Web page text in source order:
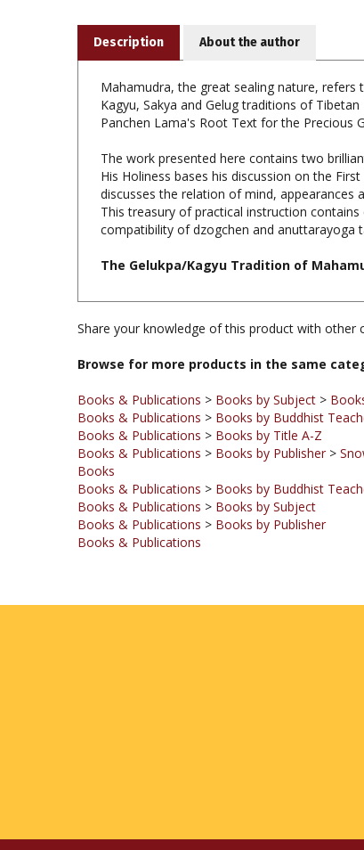
Mahamudra, the great sealing nature,
Panchen Lama's Root Text for the Precious
The work presented here contains two
discusses the relation of mind,
This treasury of practical instruction
compatibility of dzogchen and anuttarayoga
The Gelukpa/Kagyu Tradition of
Share your knowledge of this product with other
Browse for more products in the same
Books & Publications>Books by Subject>
Books & Publications > Books by Title A-Z
Books & Publications > Books by Publisher >
Books
Books & Publications > Books by Buddhist
Books & Publications
Books & Publications > Books by Publisher
Books & Publications